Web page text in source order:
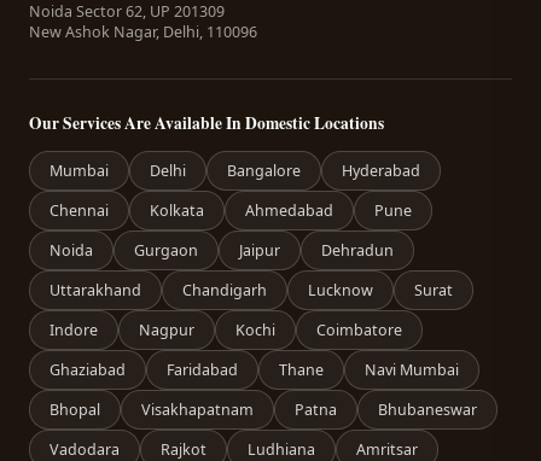
Noida Sector 62, UP 201309
New Ashok Nagar, Delhi, 110096
Our Services Are Available In Domestic Locations
Mumbai Delhi Bangalore
Hyderabad
Chennai
Kolkata Ahmedabad
Pune
Noida
Gurgaon Jaipur
Dehradun
Uttarakhand
Chandigarh Lucknow
Surat
Indore
Nagpur Kochi
Coimbatore
Ghaziabad
Faridabad Thane
Navi Mumbai
Bhopal
Visakhapatnam Patna
Bhubaneswar
Vadodara
Rajkot Ludhiana
Amritsar